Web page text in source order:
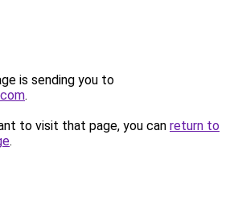
is sending you to
.
to visit that page, you can return to
.